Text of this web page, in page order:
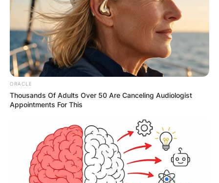
Comments
Leave a Reply
Your email address will not be published.
Required fields are marked
Comment *
ORACLE
Thousands Of Adults Over 50 Are Canceling Audiologist
Appointments For This